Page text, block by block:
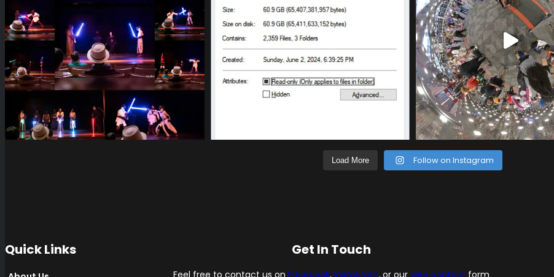
Load More Follow on Instagram
Quick Links Get In Touch